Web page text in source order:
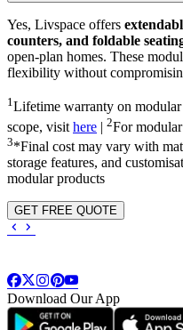
Yes, Livspace offers
counters, and foldable
open-plan homes. These
flexibility without
1Lifetime warranty on
scope, visit here | 2For
3*Final cost may vary with
storage features, and
modular products
GET FREE QUOTE
Download Our App